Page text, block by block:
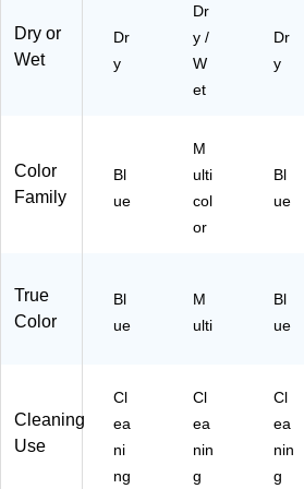
M
A2
58
53
)
Dry or
Wet
Dr
y
Dr
y /
W
et
Dr
y
Color
Family
Bl
ue
M
ulti
col
or
Bl
ue
True
Color
Bl
ue
M
ulti
Bl
ue
Cleaning
Use
Cl
ea
ni
ng
Cl
ea
nin
g
Cl
ea
nin
g